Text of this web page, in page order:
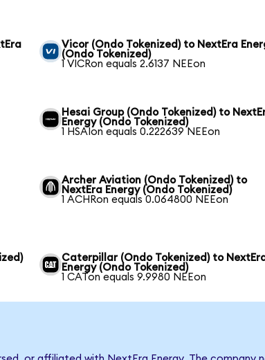
Vicor (Ondo Tokenized) to NextEra
(Ondo Tokenized)
1 VICRon equals 2.6137 NEEon
Hesai Group (Ondo Tokenized) to
Energy (Ondo Tokenized)
1 HSAIon equals 0.222639 NEEon
Archer Aviation (Ondo Tokenized) to
NextEra Energy (Ondo Tokenized)
1 ACHRon equals 0.064800 NEEon
Caterpillar (Ondo Tokenized) to
Energy (Ondo Tokenized)
1 CATon equals 9.9980 NEEon